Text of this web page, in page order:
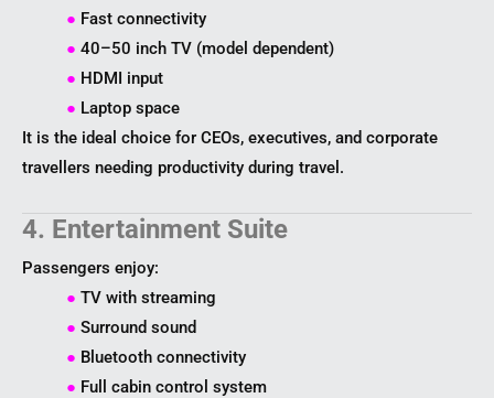
● Fast connectivity
● 40–50 inch TV (model dependent)
● HDMI input
● Laptop space
It is the ideal choice for CEOs, executives, and corporate
travellers needing productivity during travel.
4. Entertainment Suite
Passengers enjoy:
● TV with streaming
● Surround sound
● Bluetooth connectivity
● Full cabin control system